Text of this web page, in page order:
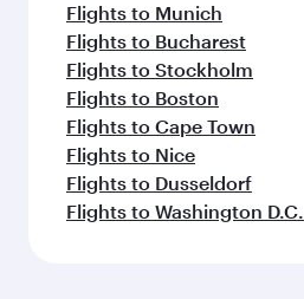
Flights to Munich
Flights to Bucharest
Flights to Stockholm
Flights to Boston
Flights to Cape Town
Flights to Nice
Flights to Dusseldorf
Flights to Washington D.C.